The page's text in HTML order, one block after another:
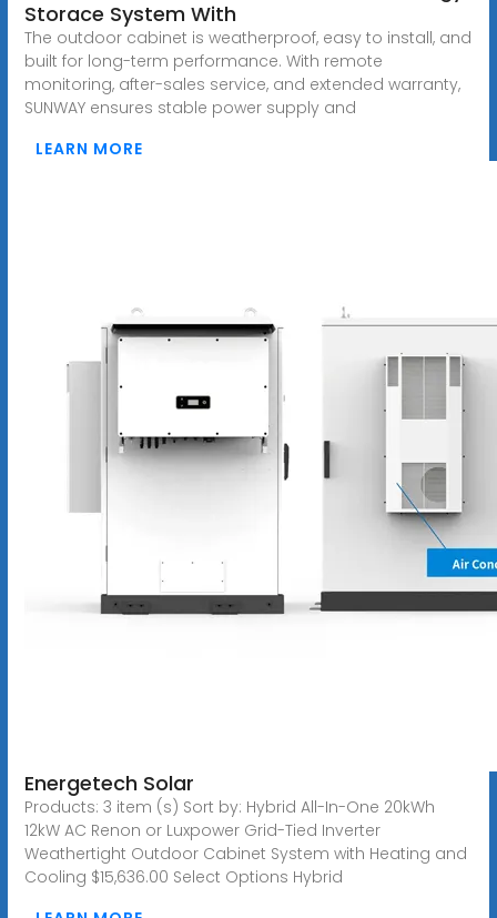
Storace System With
The outdoor cabinet is weatherproof, easy to install, and
built for long-term performance. With remote
monitoring, after-sales service, and extended warranty,
SUNWAY ensures stable power supply and
LEARN MORE
Energetech Solar
Products: 3 item (s) Sort by: Hybrid All-In-One 20kWh
12kW AC Renon or Luxpower Grid-Tied Inverter
Weathertight Outdoor Cabinet System with Heating and
Cooling $15,636.00 Select Options Hybrid